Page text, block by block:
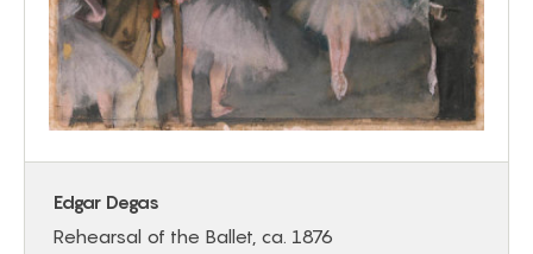
Edgar Degas
Rehearsal of the Ballet, ca. 1876